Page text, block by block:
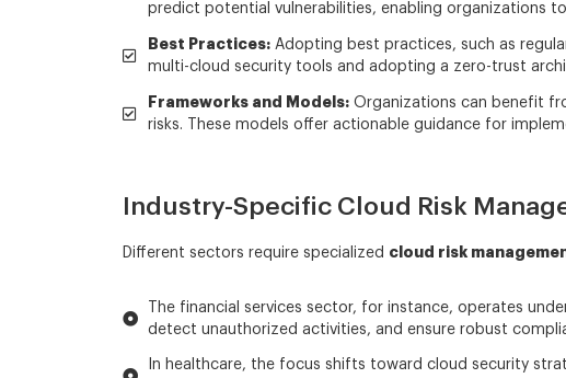
predict potential vulnerabilities, enabling organizations
Best Practices:Adopting best practices, such as
multi-cloud security tools and adopting a zero-trust
Frameworks and Models:Organizations can benefit
risks. These models offer actionable guidance for
Industry-Specific Cloud Risk
Different sectors require specialized cloud risk
The financial services sector, for instance, operates
detect unauthorized activities, and ensure robust
In healthcare, the focus shifts toward cloud security